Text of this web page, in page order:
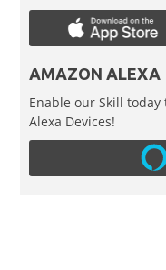
AMAZON ALEXA
Enable our Skill
Alexa Devices!